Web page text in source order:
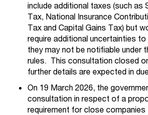
include additional taxes (such as
Tax, National Insurance
Tax and Capital Gains Tax) but
require additional uncertainties
they may not be notifiable under
rules. This consultation closed
further details are expected in
On 19 March 2026, the
consultation in respect of a
requirement forclose companies